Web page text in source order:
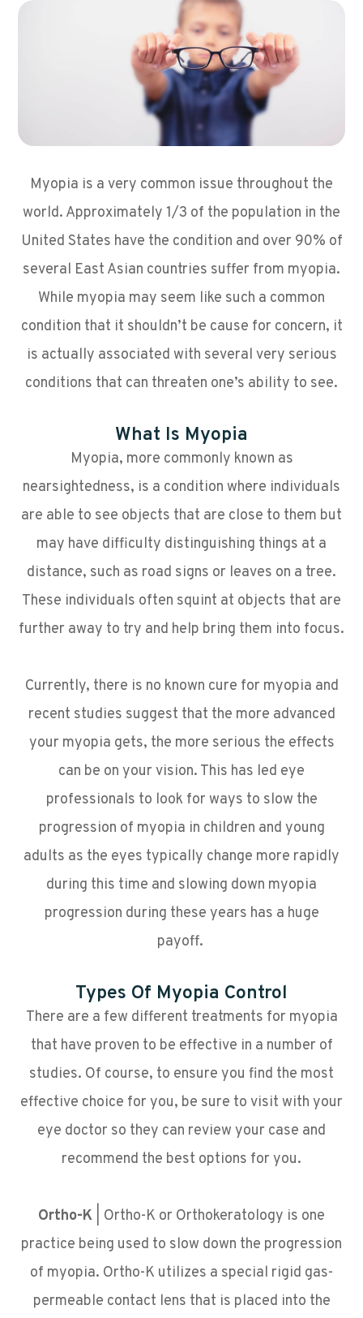
Myopia is a very common issue throughout the
world. Approximately 1/3 of the population in the
United States have the condition and over 90% of
several East Asian countries suffer from myopia.
While myopia may seem like such a common
condition that it shouldn’t be cause for concern, it
is actually associated with several very serious
conditions that can threaten one’s ability to see.
What Is Myopia
Myopia, more commonly known as
nearsightedness, is a condition where individuals
are able to see objects that are close to them but
may have difficulty distinguishing things at a
distance, such as road signs or leaves on a tree.
These individuals often squint at objects that are
further away to try and help bring them into focus.
Currently, there is no known cure for myopia and
recent studies suggest that the more advanced
your myopia gets, the more serious the effects
can be on your vision. This has led eye
professionals to look for ways to slow the
progression of myopia in children and young
adults as the eyes typically change more rapidly
during this time and slowing down myopia
progression during these years has a huge
payoff.
Types Of Myopia Control
There are a few different treatments for myopia
that have proven to be effective in a number of
studies. Of course, to ensure you find the most
effective choice for you, be sure to visit with your
eye doctor so they can review your case and
recommend the best options for you.
Ortho-K
Ortho-K or Orthokeratology is one
practice being used to slow down the progression
of myopia. Ortho-K utilizes a special rigid gas-
permeable contact lens that is placed into the